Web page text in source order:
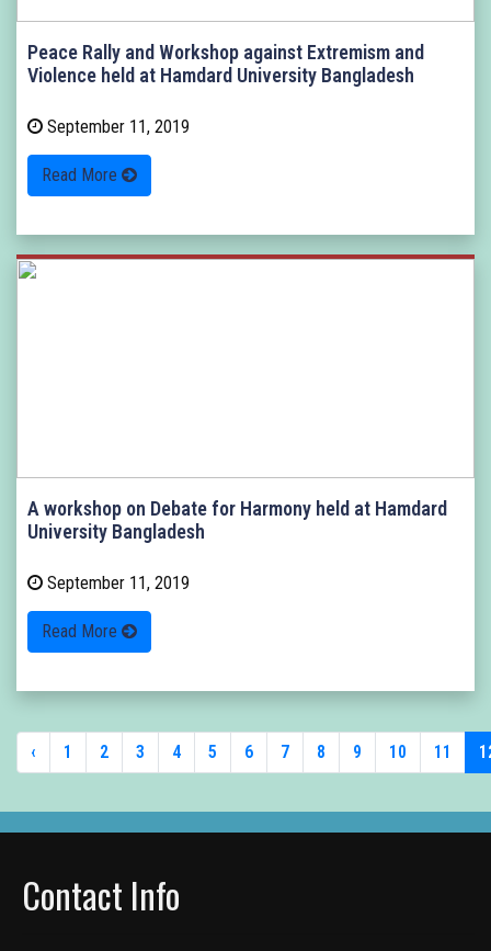
Peace Rally and Workshop against Extremism and
Violence held at Hamdard University Bangladesh
September 11, 2019
Read More
A workshop on Debate for Harmony held at Hamdard
University Bangladesh
September 11, 2019
Read More
‹ 1 2 3 4 5 6 7 8 9 10 11
Contact Info